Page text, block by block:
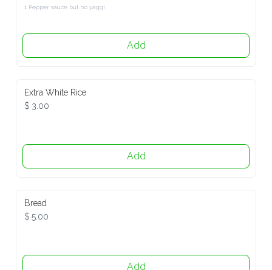
1 Pepper sauce but no yaggi
Add
Extra White Rice
$ 3.00
Add
Bread
$ 5.00
Add